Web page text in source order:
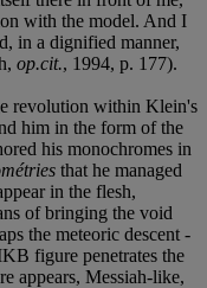
with the model. And I
in a dignified manner,
op.cit., 1994, p. 177).
revolution within Klein's
him in the form of the
his monochromes in
that he managed
in the flesh,
of bringing the void
the meteoric descent -
figure penetrates the
appears, Messiah-like,